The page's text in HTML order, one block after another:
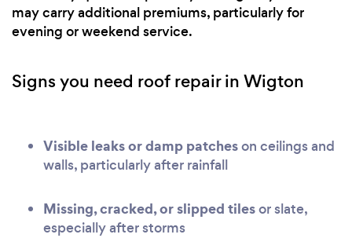
may carry additional premiums, particularly for
evening or weekend service.
Signs you need roof repair in Wigton
Visible leaks or damp patcheson ceilings and
walls, particularly after rainfall
Missing, cracked, or slipped tilesor slate,
especially after storms